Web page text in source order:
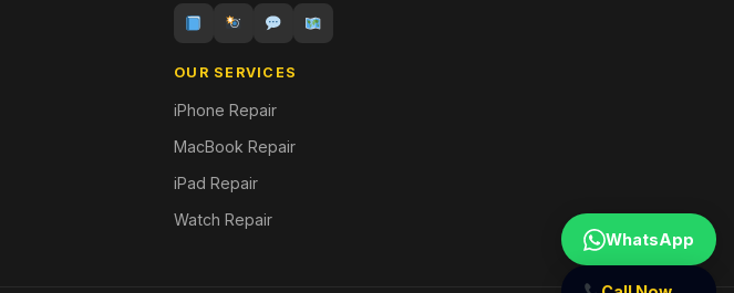
OUR SERVICES
iPhone Repair
MacBook Repair
iPad Repair
Watch Repair
WhatsApp